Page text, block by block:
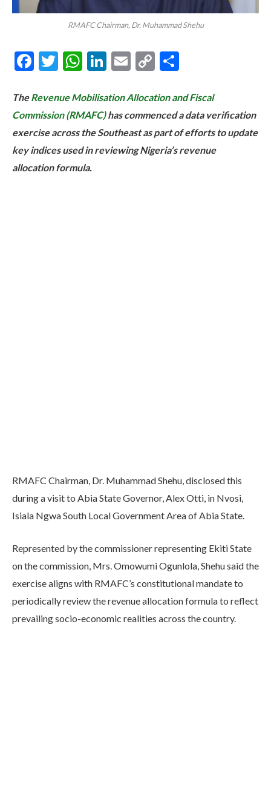
RMAFC Chairman, Dr. Muhammad Shehu
Facebook
Twitter
WhatsApp
LinkedIn
Email
Copy
TheRevenue Mobilisation Allocation and Fiscal
Commission (RMAFC)has commenced a data verification
exercise across the Southeast as part of efforts to update
key indices used in reviewing Nigeria’s revenue
allocation formula.
RMAFC Chairman, Dr. Muhammad Shehu, disclosed this
during a visit to Abia State Governor, Alex Otti, in Nvosi,
Isiala Ngwa South Local Government Area of Abia State.
Represented by the commissioner representing Ekiti State
on the commission, Mrs. Omowumi Ogunlola, Shehu said the
exercise aligns with RMAFC’s constitutional mandate to
periodically review the revenue allocation formula to reflect
prevailing socio-economic realities across the country.